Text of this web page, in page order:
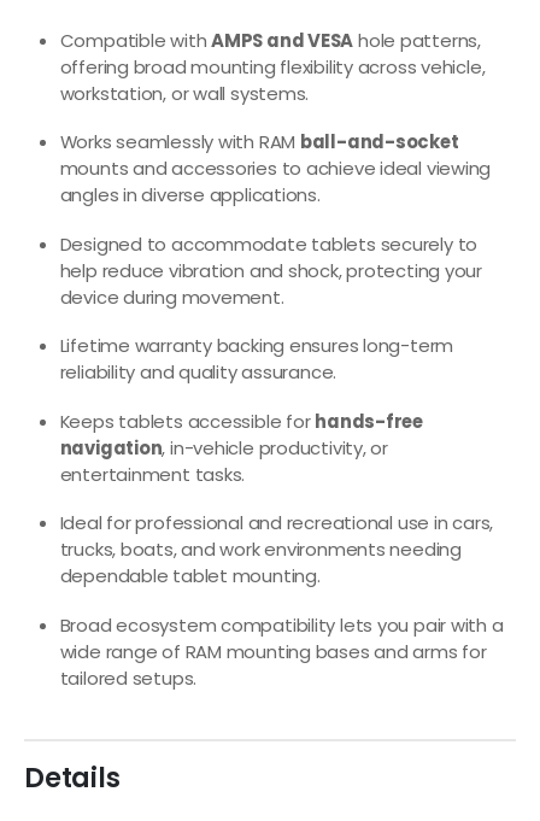
Compatible withAMPS and VESAhole patterns,
offering broad mounting flexibility across vehicle,
workstation, or wall systems.
Works seamlessly with RAM ball-and-socket
mounts and accessories to achieve ideal viewing
angles in diverse applications.
Designed to accommodate tablets securely to
help reduce vibration and shock, protecting your
device during movement.
Lifetime warranty backing ensures long-term
reliability and quality assurance.
Keeps tablets accessible forhands-free
navigation, in-vehicle productivity, or
entertainment tasks.
Ideal for professional and recreational use in cars,
trucks, boats, and work environments needing
dependable tablet mounting.
Broad ecosystem compatibility lets you pair with a
wide range of RAM mounting bases and arms for
tailored setups.
Details